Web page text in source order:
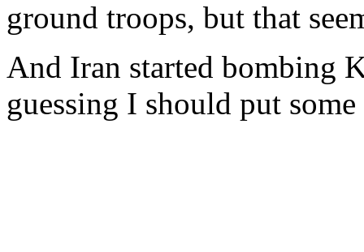
ground troops, but that
And Iran started bombing
guessing I should put